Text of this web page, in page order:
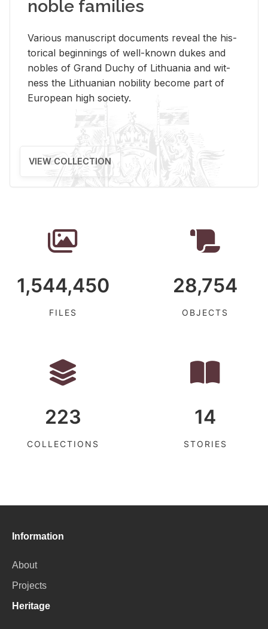
noble families
Var­i­ous man­u­script doc­u­ments re­veal the his­
tor­i­cal be­gin­nings of well-known dukes and
no­bles of Grand Duchy of Lithua­nia and wit­
ness the Lithuan­ian no­bil­ity be­come part of
Eu­ro­pean high so­ci­ety.
VIEW COLLECTION
1,544,450
FILES
28,754
OBJECTS
223
COLLECTIONS
14
STORIES
Information
About
Projects
Heritage